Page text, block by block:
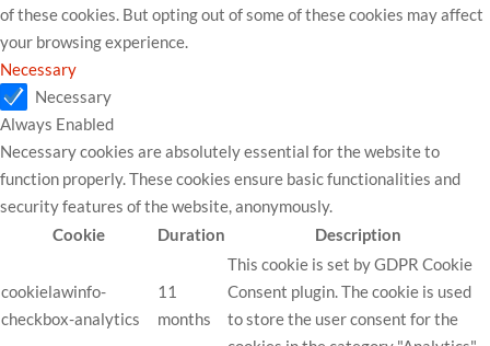
of these cookies. But opting out of some of these cookies may affect
your browsing experience.
Necessary
Necessary
Always Enabled
Necessary cookies are absolutely essential for the website to
function properly. These cookies ensure basic functionalities and
security features of the website, anonymously.
Cookie
Duration Description
cookielawinfo-
checkbox-analytics
11
months
This cookie is set by GDPR Cookie
Consent plugin. The cookie is used
to store the user consent for the